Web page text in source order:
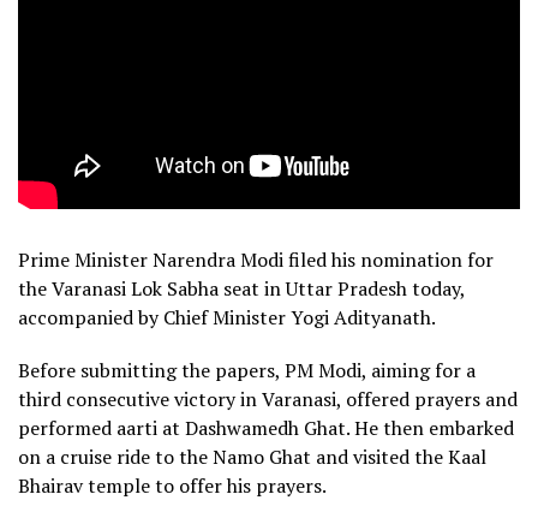
Prime Minister Narendra Modi filed his nomination for
the Varanasi Lok Sabha seat in Uttar Pradesh today,
accompanied by Chief Minister Yogi Adityanath.
Before submitting the papers, PM Modi, aiming for a
third consecutive victory in Varanasi, offered prayers and
performed aarti at Dashwamedh Ghat. He then embarked
on a cruise ride to the Namo Ghat and visited the Kaal
Bhairav temple to offer his prayers.